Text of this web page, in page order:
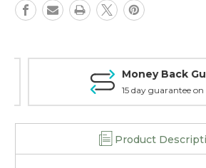
1"
XLow,
58700
1"
XLow,
58700
Money Back
15 day guarantee on
Product